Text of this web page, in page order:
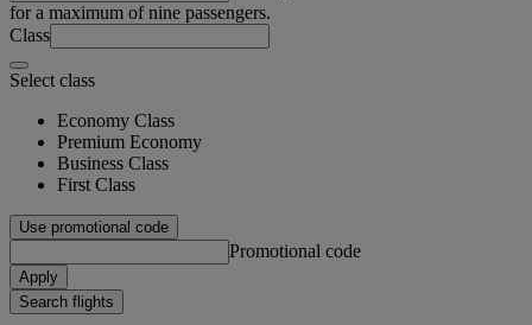
for a maximum of nine passengers.
Class
Select class
Economy Class
Premium Economy
Business Class
First Class
Use promotional code
Promotional code
Apply
Search flights